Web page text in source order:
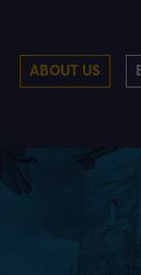
ABOUT US